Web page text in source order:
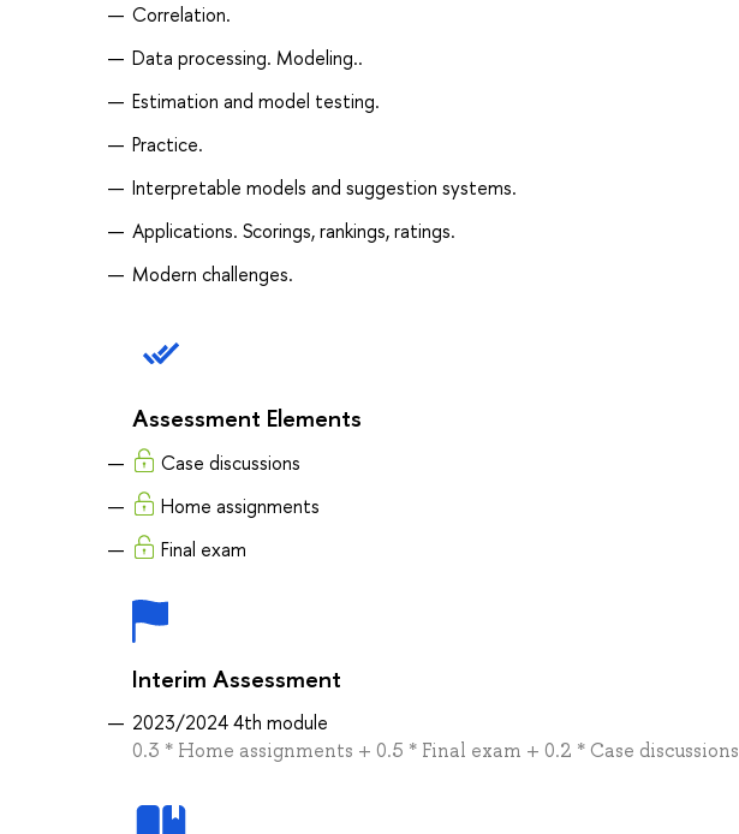
Correlation.
Data processing. Modeling..
Estimation and model testing.
Practice.
Interpretable models and suggestion systems.
Applications. Scorings, rankings, ratings.
Modern challenges.
Assessment Elements
Case discussions
Home assignments
Final exam
Interim Assessment
2023/2024 4th module
0.3 * Home assignments + 0.5 * Final exam + 0.2 * Case discussions